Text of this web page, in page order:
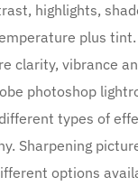
highlights,
plus
clarity, vibrance
photoshop
types of
Sharpening
options